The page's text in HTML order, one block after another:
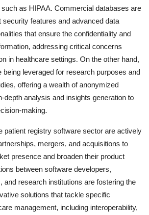
as HIPAA. Commercial databases are
security features and advanced data
that ensure the confidentiality and
addressing critical concerns
in healthcare settings. On the other hand,
being leveraged for research purposes and
offering a wealth of anonymized
depth analysis and insights generation to
making.
patient registry software sector are actively
mergers, and acquisitions to
presence and broaden their product
between software developers,
and research institutions are fostering the
solutions that tackle specific
management, including interoperability,